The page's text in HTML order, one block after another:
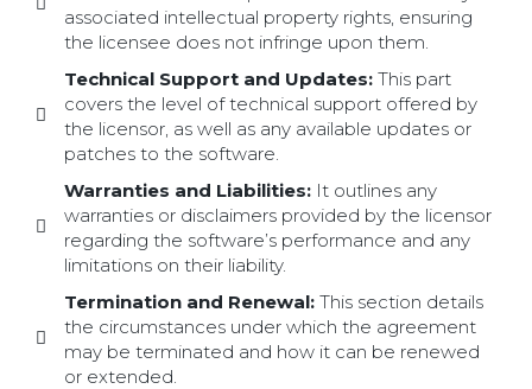
associated intellectual property rights, ensuring
the licensee does not infringe upon them.
Technical Support and Updates:This part
covers the level of technical support offered by
the licensor, as well as any available updates or
patches to the software.
Warranties and Liabilities:It outlines any
warranties or disclaimers provided by the licensor
regarding the software’s performance and any
limitations on their liability.
Termination and Renewal:This section details
the circumstances under which the agreement
may be terminated and how it can be renewed
or extended.